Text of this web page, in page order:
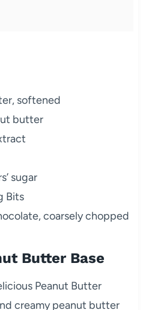
softened
butter
sugar
Bits
coarsely chopped
Butter Base
Peanut Butter
creamy peanut butter